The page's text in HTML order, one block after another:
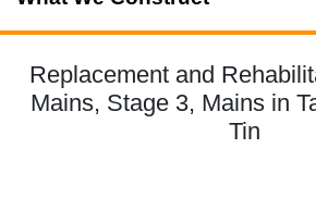
Replacement and
Mains, Stage 3, Mains in
Tin